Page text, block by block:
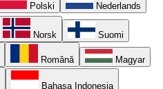
Polski Nederlands
Norsk Suomi
Română Magyar
Bahasa Indonesia